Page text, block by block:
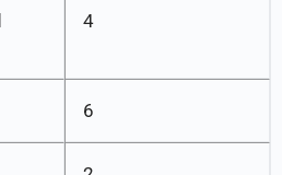
4
6